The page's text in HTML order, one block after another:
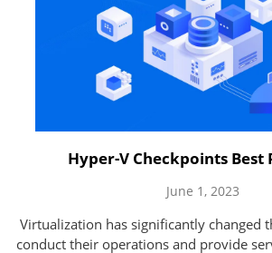
Hyper-V Checkpoints Best
June 1, 2023
Virtualization has significantly changed
conduct their operations and provide